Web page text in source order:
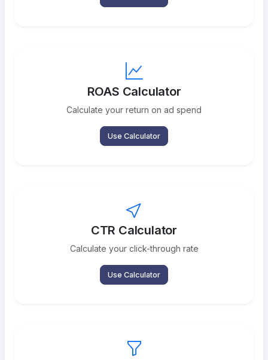
ROAS Calculator
Calculate your return on ad spend
Use Calculator
CTR Calculator
Calculate your click-through rate
Use Calculator